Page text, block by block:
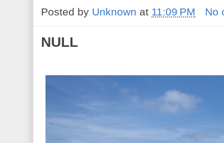
Posted by Unknown at 11:09 PM No
NULL